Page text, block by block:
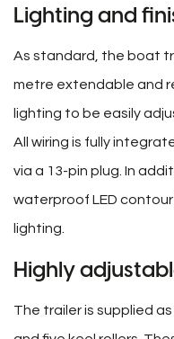
Lighting and
As standard, the boat
metre extendable and
lighting to be easily
All wiring is fully
via a 13-pin plug. In
waterproof LED
lighting.
Highly
The trailer is supplied